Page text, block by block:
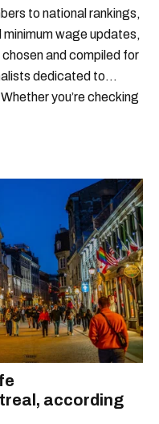
to national rankings,
wage updates,
and compiled for
dedicated to
you’re checking
according